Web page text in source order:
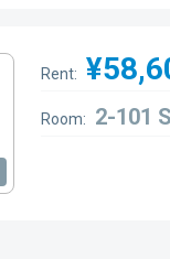
Rent:
Room: 2-101